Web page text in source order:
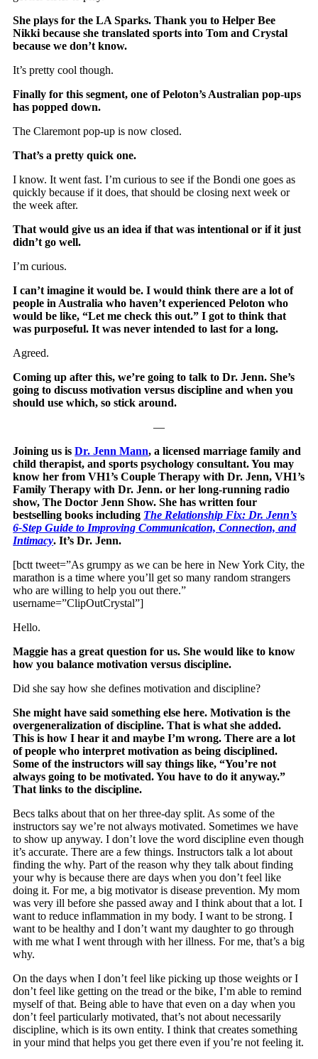
She plays for the LA Sparks. Thank you to Helper Bee
Nikki because she translated sports into Tom and Crystal
because we don’t know.
It’s pretty cool though.
Finally for this segment, one of Peloton’s Australian pop-ups
has popped down.
The Claremont pop-up is now closed.
That’s a pretty quick one.
I know. It went fast. I’m curious to see if the Bondi one goes as
quickly because if it does, that should be closing next week or
the week after.
That would give us an idea if that was intentional or if it just
didn’t go well.
I’m curious.
I can’t imagine it would be. I would think there are a lot of
people in Australia who haven’t experienced Peloton who
would be like, “Let me check this out.” I got to think that
was purposeful. It was never intended to last for a long.
Agreed.
Coming up after this, we’re going to talk to Dr. Jenn. She’s
going to discuss motivation versus discipline and when you
should use which, so stick around.
—
Joining us isDr. Jenn Mann, a licensed marriage family and
child therapist, and sports psychology consultant. You may
know her from VH1’s Couple Therapy with Dr. Jenn, VH1’s
Family Therapy with Dr. Jenn. or her long-running radio
show, The Doctor Jenn Show. She has written four
bestselling books including The Relationship Fix: Dr. Jenn’s
6-Step Guide to Improving Communication, Connection, and
Intimacy. It’s Dr. Jenn.
[bctt tweet=”As grumpy as we can be here in New York City, the
marathon is a time where you’ll get so many random strangers
who are willing to help you out there.”
username=”ClipOutCrystal”]
Hello.
Maggie has a great question for us. She would like to know
how you balance motivation versus discipline.
Did she say how she defines motivation and discipline?
She might have said something else here. Motivation is the
overgeneralization of discipline. That is what she added.
This is how I hear it and maybe I’m wrong. There are a lot
of people who interpret motivation as being disciplined.
Some of the instructors will say things like, “You’re not
always going to be motivated. You have to do it anyway.”
That links to the discipline.
Becs talks about that on her three-day split. As some of the
instructors say we’re not always motivated. Sometimes we have
to show up anyway. I don’t love the word discipline even though
it’s accurate. There are a few things. Instructors talk a lot about
finding the why. Part of the reason why they talk about finding
your why is because there are days when you don’t feel like
doing it. For me, a big motivator is disease prevention. My mom
was very ill before she passed away and I think about that a lot. I
want to reduce inflammation in my body. I want to be strong. I
want to be healthy and I don’t want my daughter to go through
with me what I went through with her illness. For me, that’s a big
why.
On the days when I don’t feel like picking up those weights or I
don’t feel like getting on the tread or the bike, I’m able to remind
myself of that. Being able to have that even on a day when you
don’t feel particularly motivated, that’s not about necessarily
discipline, which is its own entity. I think that creates something
in your mind that helps you get there even if you’re not feeling it.